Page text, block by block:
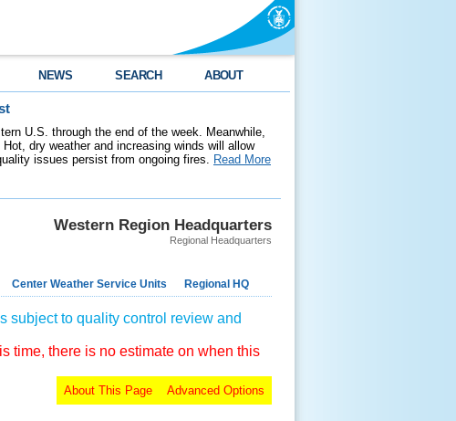
NEWS SEARCH ABOUT
U.S. through the end of the week. Meanwhile,
dry weather and increasing winds will allow
issues persist from ongoing fires. Read More
Western Region Headquarters
Regional Headquarters
Center Weather Service Units Regional HQ
subject to quality control review and
time, there is no estimate on when this
Advanced Options
About This Page